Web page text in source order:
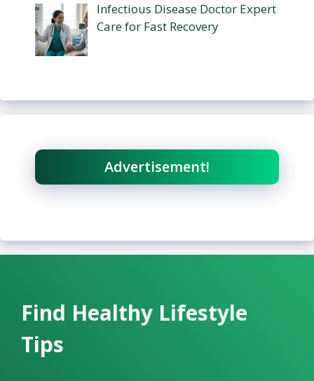
Infectious Disease Doctor Expert
Care for Fast Recovery
Advertisement!
Find Healthy Lifestyle
Tips